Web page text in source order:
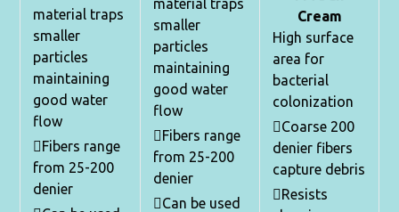
material traps
smaller
particles
maintaining
good water
flow
Fibers range
from 25-200
denier
material traps
smaller
particles
maintaining
good water
flow
Fibers range
from 25-200
denier
Can be used
Cream
High surface
area for
bacterial
colonization
Coarse 200
denier fibers
capture debris
Resists